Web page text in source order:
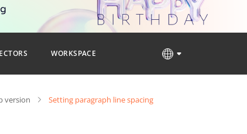
WORKSPACE
version Setting paragraph line spacing